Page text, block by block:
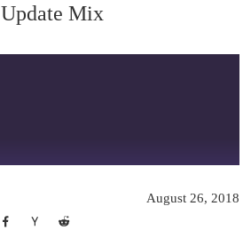
Update Mix
August 26, 2018